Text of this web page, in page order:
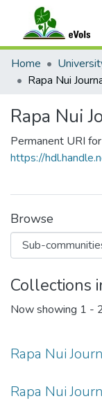
Communities &
All of eVols
Home
Rapa Nui
Rapa Nui
Permanent URI
https://
Browse
Collections
Now showing 1 -
Rapa Nui
Rapa Nui